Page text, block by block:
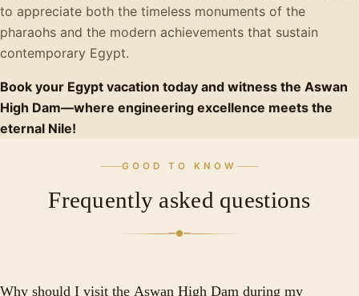
to appreciate both the timeless monuments of the
pharaohs and the modern achievements that sustain
contemporary Egypt.
Book your Egypt vacation today and witness the Aswan
High Dam—where engineering excellence meets the
eternal Nile!
GOOD TO KNOW
Frequently asked questions
Why should I visit the Aswan High Dam during my